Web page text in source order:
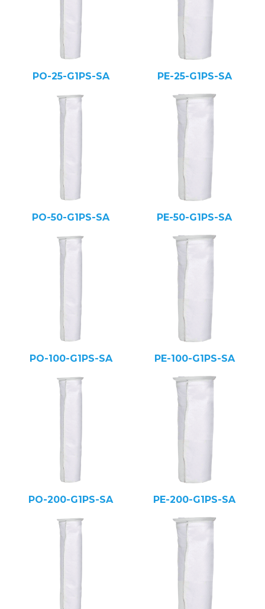
PO-25-G1PS-SA PE-25-G1PS-SA
PO-50-G1PS-SA PE-50-G1PS-SA
PO-100-G1PS-SA PE-100-G1PS-SA
PO-200-G1PS-SA PE-200-G1PS-SA